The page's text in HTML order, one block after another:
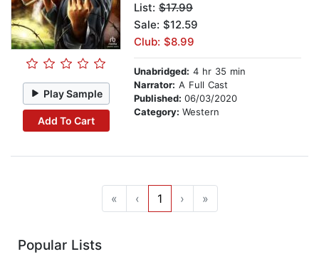
Play Sample
Add To Cart
List: $17.99
Sale: $12.59
Club: $8.99
Unabridged: 4 hr 35 min
Narrator: A Full Cast
Published: 06/03/2020
Category: Western
« ‹ 1 › »
Popular Lists